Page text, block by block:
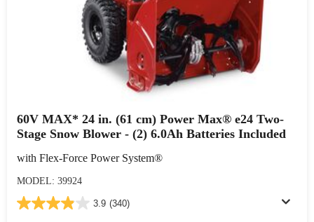
60V MAX* 24 in. (61 cm) Power Max® e24 Two-
Stage Snow Blower - (2) 6.0Ah Batteries Included
with Flex-Force Power System®
MODEL: 39924
3.9 (340)